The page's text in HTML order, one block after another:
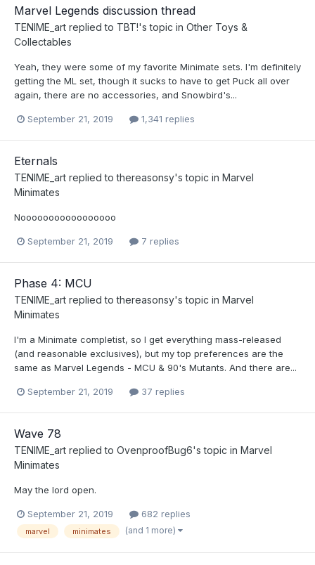
Marvel Legends discussion thread
TENIME_art replied to TBT!'s topic in Other Toys &
Collectables
Yeah, they were some of my favorite Minimate sets. I'm definitely
getting the ML set, though it sucks to have to get Puck all over
again, there are no accessories, and Snowbird's...
September 21, 2019 1,341 replies
Eternals
TENIME_art replied tothereasonsy's topic in Marvel
Minimates
Nooooooooooooooooo
September 21, 2019 7 replies
Phase 4: MCU
TENIME_art replied tothereasonsy's topic in Marvel
Minimates
I'm a Minimate completist, so I get everything mass-released
(and reasonable exclusives), but my top preferences are the
same as Marvel Legends - MCU & 90's Mutants. And there are...
September 21, 2019 37 replies
Wave 78
TENIME_art replied to OvenproofBug6's topic in Marvel
Minimates
May the lord open.
September 21, 2019 682 replies
marvel minimates (and 1 more)